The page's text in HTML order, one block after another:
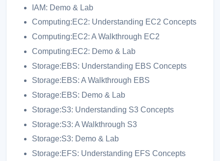
IAM: Demo & Lab
Computing:EC2: Understanding EC2 Concepts
Computing:EC2: A Walkthrough EC2
Computing:EC2: Demo & Lab
Storage:EBS: Understanding EBS Concepts
Storage:EBS: A Walkthrough EBS
Storage:EBS: Demo & Lab
Storage:S3: Understanding S3 Concepts
Storage:S3: A Walkthrough S3
Storage:S3: Demo & Lab
Storage:EFS: Understanding EFS Concepts